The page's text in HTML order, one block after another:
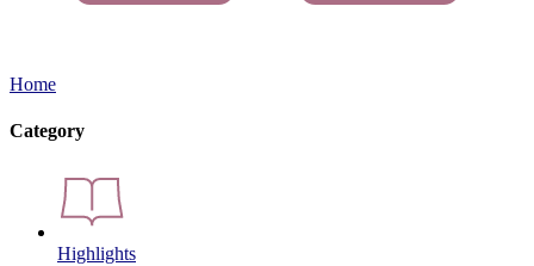
Home
Category
Highlights